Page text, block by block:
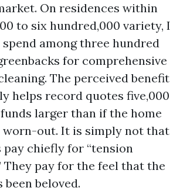
On residences within
to six hundred,000 variety, I
spend among three hundred
for comprehensive
The perceived benefit
helps record quotes five,000
funds larger than if the home
worn-out. It is simply not that
pay chiefly for “tension
They pay for the feel that the
been beloved.